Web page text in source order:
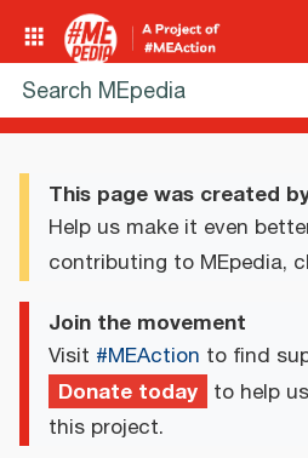
This page was created
Help us make it even
contributing to MEpedia,
Join the movement
Visit #MEAction to find
Donate today to help
this project.